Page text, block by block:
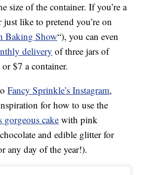
size of the container. If you’re a
like to pretend you’re on
Baking Show“), you can even
delivery of three jars of
$7 a container.
Fancy Sprinkle’s Instagram,
for how to use the
gorgeous cake with pink
and edible glitter for
any day of the year!).